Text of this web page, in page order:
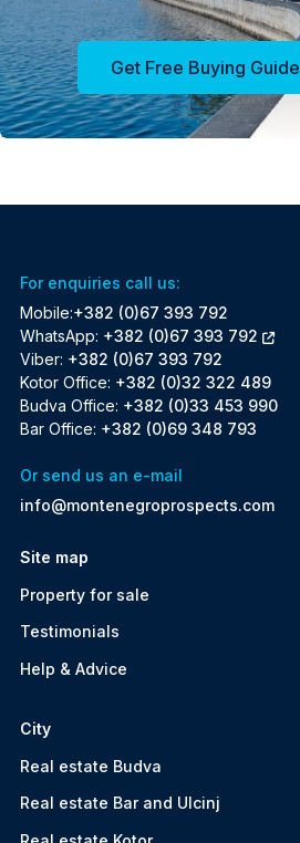
Get Free Buying Guide
For enquiries call us:
Mobile:+382 (0)67 393 792
WhatsApp: +382 (0)67 393 792
Viber: +382 (0)67 393 792
Kotor Office: +382 (0)32 322 489
Budva Office: +382 (0)33 453 990
Bar Office: +382 (0)69 348 793
Or send us an e-mail
info@montenegroprospects.com
Site map
Property for sale
Testimonials
Help & Advice
City
Real estate Budva
Real estate Bar and Ulcinj